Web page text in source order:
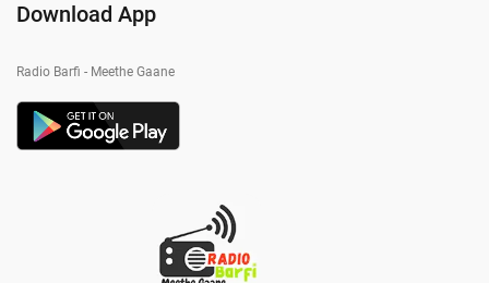
Download App
Radio Barfi - Meethe Gaane